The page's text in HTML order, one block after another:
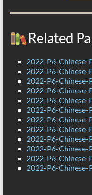
Related
2022-P6-Chinese-
2022-P6-Chinese-
2022-P6-Chinese-
2022-P6-Chinese-
2022-P6-Chinese-
2022-P6-Chinese-
2022-P6-Chinese-
2022-P6-Chinese-
2022-P6-Chinese-
2022-P6-Chinese-
2022-P6-Chinese-
2022-P6-Chinese-